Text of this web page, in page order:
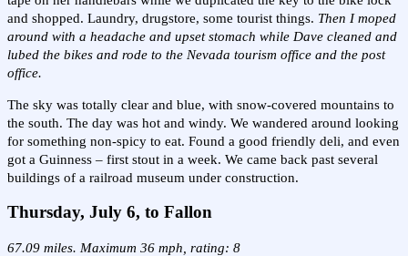
and shopped. Laundry, drugstore, some tourist things. Then I moped
around with a headache and upset stomach while Dave cleaned and
lubed the bikes and rode to the Nevada tourism office and the post
office.
The sky was totally clear and blue, with snow-covered mountains to
the south. The day was hot and windy. We wandered around looking
for something non-spicy to eat. Found a good friendly deli, and even
got a Guinness – first stout in a week. We came back past several
buildings of a railroad museum under construction.
Thursday, July 6, to Fallon
67.09 miles. Maximum 36 mph, rating: 8